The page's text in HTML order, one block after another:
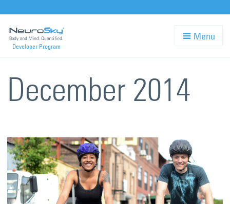
to
main
Developer Program
Menu
December 2014